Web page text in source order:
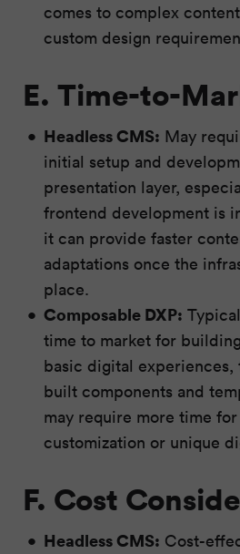
comes to complex
custom design
E. Time-to-
Headless CMS: May
initial setup and
presentation layer,
frontend development is
it can provide faster
adaptations once the
place.
Composable DXP:
time to market for
basic digital experiences,
built components and
may require more time
customization or unique
F. Cost
Headless CMS: Cost-